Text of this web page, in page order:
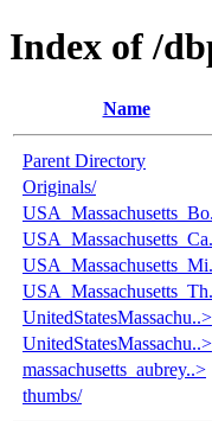
Index of /
Name
Parent Directory
Originals/
UnitedStatesMassachu..>
UnitedStatesMassachu..>
massachusetts_aubrey..>
thumbs/